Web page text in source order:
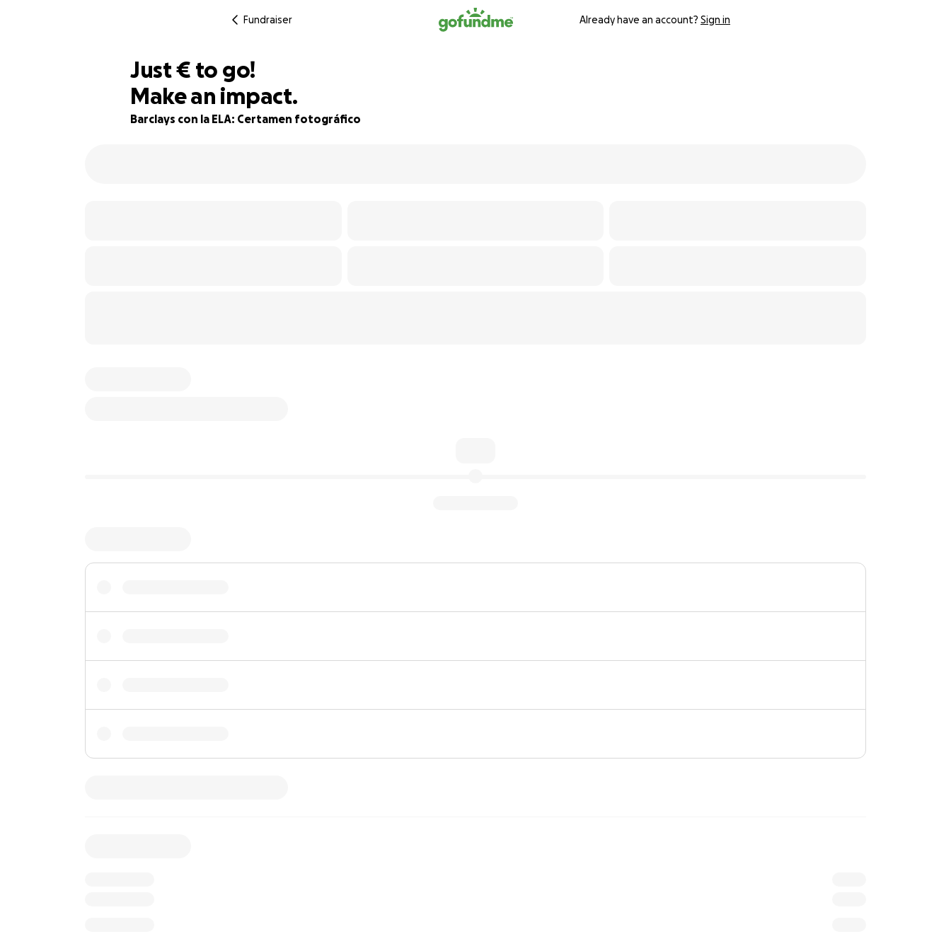
Fundraiser Already have an account? Sign in
82% complete
Just€530
€ to go!
Make an impact.
Barclays con la ELA: Certamen fotográfico